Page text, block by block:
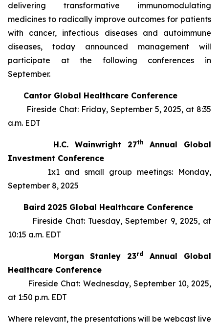
delivering transformative immunomodulating
medicines to radically improve outcomes for patients
with cancer, infectious diseases and autoimmune
diseases, today announced management will
participate at the following conferences in
September.
Cantor Global Healthcare Conference
Fireside Chat: Friday, September 5, 2025, at 8:35
a.m. EDT
H.C. Wainwright 27th
Annual Global
Investment Conference
1x1 and small group meetings: Monday,
September 8, 2025
Baird 2025 Global Healthcare Conference
Fireside Chat: Tuesday, September 9, 2025, at
10:15 a.m. EDT
Morgan Stanley 23rd
Annual Global
Healthcare Conference
Fireside Chat: Wednesday, September 10, 2025,
at 1:50 p.m. EDT
Where relevant, the presentations will be webcast live